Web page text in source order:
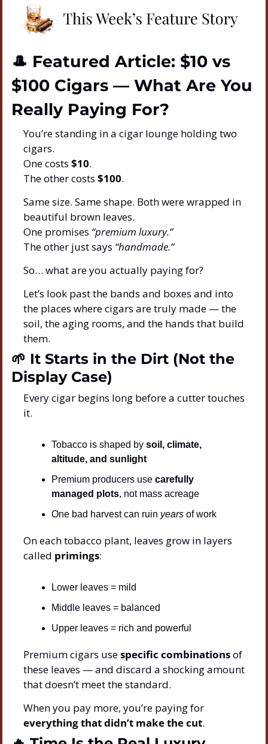
🎩 Featured Article: $10 vs
$100 Cigars — What Are You
Really Paying For?
You’re standing in a cigar lounge holding two
cigars.
One costs $10.
The other costs $100.
Same size. Same shape. Both were wrapped in
beautiful brown leaves.
One promises “premium luxury.”
The other just says “handmade.”
So… what are you actually paying for?
Let’s look past the bands and boxes and into
the places where cigars are truly made — the
soil, the aging rooms, and the hands that build
them.
🌱 It Starts in the Dirt (Not the
Display Case)
Every cigar begins long before a cutter touches
it.
Tobacco is shaped by soil, climate,
altitude, and sunlight
Premium producers use carefully
managed plots, not mass acreage
One bad harvest can ruin years of work
On each tobacco plant, leaves grow in layers
called primings:
Lower leaves = mild
Middle leaves = balanced
Upper leaves = rich and powerful
Premium cigars use specific combinations of
these leaves — and discard a shocking amount
that doesn’t meet the standard.
everything that didn’t make the cut.